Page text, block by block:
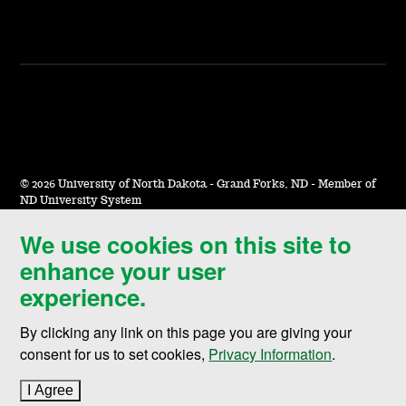
We use cookies on this site to
enhance your user
experience.
By clicking any link on this page you are giving your
consent for us to set cookies, Privacy Information.
I Agree
© 2026 University of North Dakota - Grand Forks, ND - Member of
ND University System
Accessibility & Website Feedback
Terms of Use & Privacy
Notice of Nondiscrimination
Student Disclosure Information
Title IX